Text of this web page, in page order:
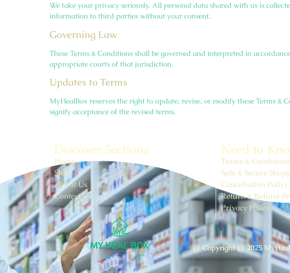
We take your privacy seriously. All personal data shared with us is
information to third parties without your consent.
Governing Law
These Terms & Conditions shall be governed and interpreted in
appropriate courts of that jurisdiction.
Updates to Terms
MyHealBox reserves the right to update, revise, or modify these Terms
signify acceptance of the revised terms.
Discover Sections
Home
Shop
About Us
Contect Us
Need to
Terms & Conditions
Safe & Secure
Cancellation Policy
Return & Refund
Privacy Policy
@ Copyright @ 2025